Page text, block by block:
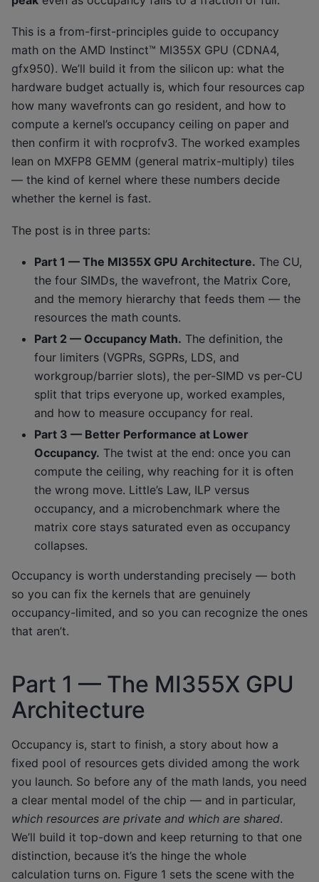
This is a from-first-principles guide to occupancy
math on the AMD Instinct™ MI355X GPU (CDNA4,
gfx950). We’ll build it from the silicon up: what the
hardware budget actually is, which four resources cap
how many wavefronts can go resident, and how to
compute a kernel’s occupancy ceiling on paper and
then confirm it with rocprofv3. The worked examples
lean on MXFP8 GEMM (general matrix-multiply) tiles
— the kind of kernel where these numbers decide
whether the kernel is fast.
The post is in three parts:
Part 1 — The MI355X GPU Architecture. The CU,
the four SIMDs, the wavefront, the Matrix Core,
and the memory hierarchy that feeds them — the
resources the math counts.
Part 2 — Occupancy Math. The definition, the
four limiters (VGPRs, SGPRs, LDS, and
workgroup/barrier slots), the per-SIMD vs per-CU
split that trips everyone up, worked examples,
and how to measure occupancy for real.
Part 3 — Better Performance at Lower
Occupancy. The twist at the end: once you can
compute the ceiling, why reaching for it is often
the wrong move. Little’s Law, ILP versus
occupancy, and a microbenchmark where the
matrix core stays saturated even as occupancy
collapses.
Occupancy is worth understanding precisely — both
so you can fix the kernels that are genuinely
occupancy-limited, and so you can recognize the ones
that aren’t.
Part 1 — The MI355X GPU
Architecture
Occupancy is, start to finish, a story about how a
fixed pool of resources gets divided among the work
you launch. So before any of the math lands, you need
a clear mental model of the chip — and in particular,
which resources are private and which are shared.
We’ll build it top-down and keep returning to that one
distinction, because it’s the hinge the whole
calculation turns on. Figure 1 sets the scene with the